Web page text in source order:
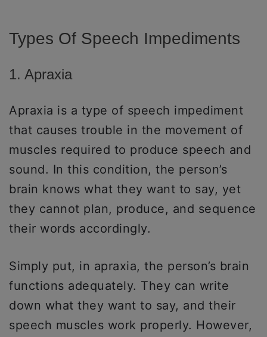
Types Of Speech Impediments
1. Apraxia
Apraxia is a type of speech impediment
that causes trouble in the movement of
muscles required to produce speech and
sound. In this condition, the person’s
brain knows what they want to say, yet
they cannot plan, produce, and sequence
their words accordingly.
Simply put, in apraxia, the person’s brain
functions adequately. They can write
down what they want to say, and their
speech muscles work properly. However,